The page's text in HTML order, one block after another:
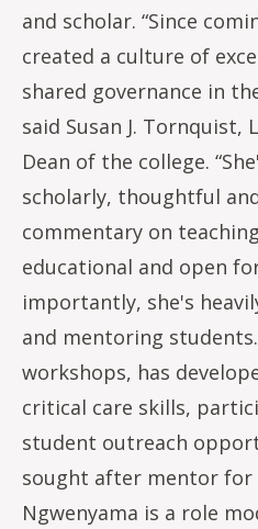
and scholar. “Since
created a culture of
shared governance in
said Susan J. Tornquist,
Dean of the college.
scholarly, thoughtful
commentary on
educational and open
importantly, she's
and mentoring
workshops, has
critical care skills,
student outreach
sought after mentor for
Ngwenyama is a role